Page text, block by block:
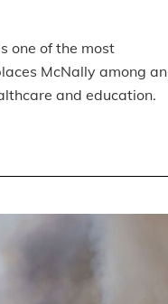
one of the most
McNally among an
and education.